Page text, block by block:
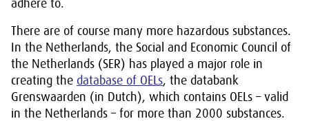
adhere to.
There are of course many more hazardous substances.
In the Netherlands, the Social and Economic Council of
the Netherlands (SER) has played a major role in
creating the database of OELs, the databank
Grenswaarden (in Dutch), which contains OELs – valid
in the Netherlands – for more than 2000 substances.